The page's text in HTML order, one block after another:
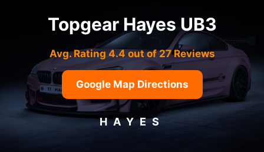
Topgear Hayes UB3
Avg. Rating 4.4 out of 27 Reviews
Google Map Directions
HAYES